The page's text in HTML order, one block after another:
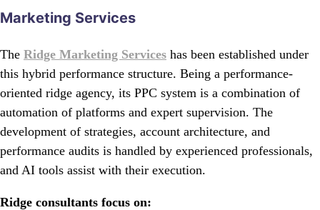
Marketing Services
The Ridge Marketing Services has been established under
this hybrid performance structure. Being a performance-
oriented ridge agency, its PPC system is a combination of
automation of platforms and expert supervision. The
development of strategies, account architecture, and
performance audits is handled by experienced professionals,
and AI tools assist with their execution.
Ridge consultants focus on: